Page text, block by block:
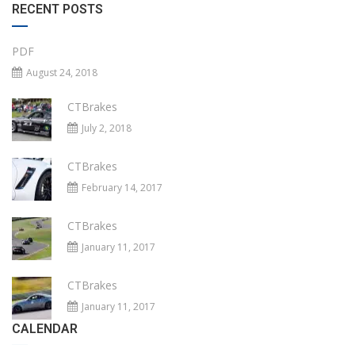
RECENT POSTS
PDF
August 24, 2018
CTBrakes
July 2, 2018
CTBrakes
February 14, 2017
CTBrakes
January 11, 2017
CTBrakes
January 11, 2017
CALENDAR